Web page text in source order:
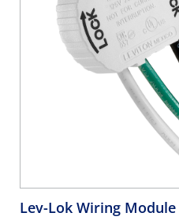
Lev-Lok Wiring Module